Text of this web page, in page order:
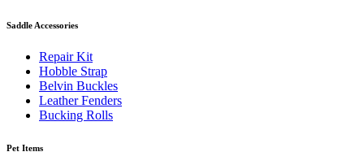
Saddle Accessories
Repair Kit
Hobble Strap
Belvin Buckles
Leather Fenders
Bucking Rolls
Pet Items